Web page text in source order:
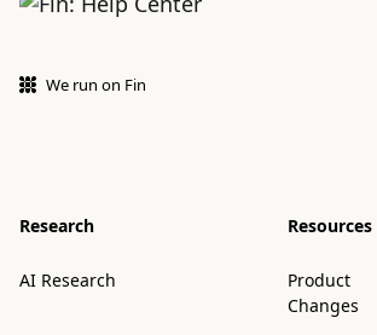
We run on Fin
Research
AI Research
Resources
Product
Changes